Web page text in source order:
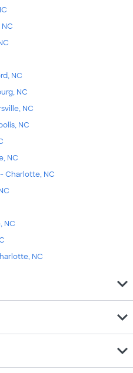
NC
NC
NC
NC
NC
Charlotte, NC
NC
NC
expand_more
expand_more
expand_more